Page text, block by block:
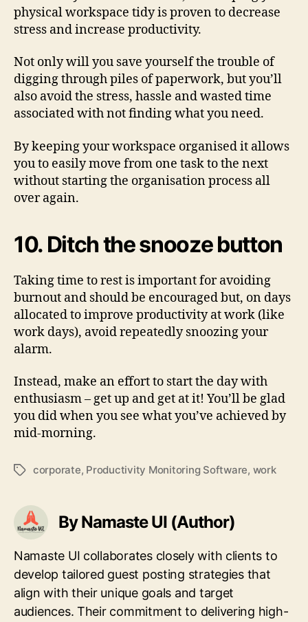
physical workspace tidy is proven to decrease
stress and increase productivity.
Not only will you save yourself the trouble of
digging through piles of paperwork, but you’ll
also avoid the stress, hassle and wasted time
associated with not finding what you need.
By keeping your workspace organised it allows
you to easily move from one task to the next
without starting the organisation process all
over again.
10. Ditch the snooze button
Taking time to rest is important for avoiding
burnout and should be encouraged but, on days
allocated to improve productivity at work (like
work days), avoid repeatedly snoozing your
alarm.
Instead, make an effort to start the day with
enthusiasm – get up and get at it! You’ll be glad
you did when you see what you’ve achieved by
mid-morning.
Tagscorporate, Productivity Monitoring Software, work
By Namaste UI (Author)
Namaste UI collaborates closely with clients to
develop tailored guest posting strategies that
align with their unique goals and target
audiences. Their commitment to delivering high-